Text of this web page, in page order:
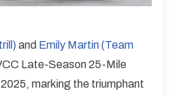
and Emily Martin (Team
Late-Season 25-Mile
marking the triumphant